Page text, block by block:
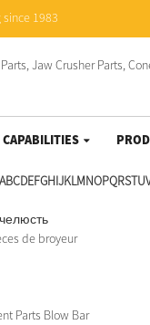
1983
ABCDEFGHIJKLMNOPQRSTU
de broyeur
Parts Blow Bar